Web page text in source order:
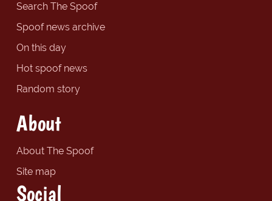
Search The Spoof
Spoof news archive
On this day
Hot spoof news
Random story
About
About The Spoof
Site map
Social